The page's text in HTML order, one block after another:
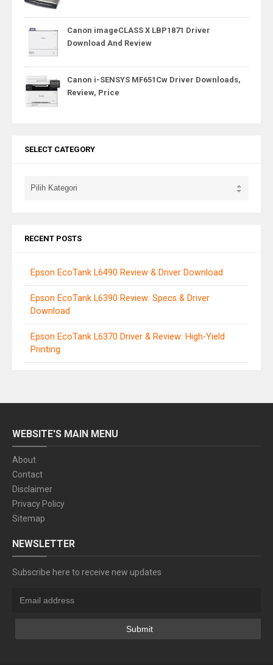
Canon imageCLASS X LBP1871 Driver
Download And Review
Canon i-SENSYS MF651Cw Driver Downloads,
Review, Price
SELECT CATEGORY
RECENT POSTS
Epson EcoTank L6490 Review & Driver Download
Epson EcoTank L6390 Review: Specs & Driver
Download
Epson EcoTank L6370 Driver & Review: High-Yield
Printing
WEBSITE'S MAIN MENU
About
Contact
Disclaimer
Privacy Policy
Sitemap
NEWSLETTER
Subscribe here to receive new updates